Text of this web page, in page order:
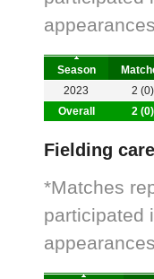
Season
Overall 2 (0)
2023 2 (0)
Fielding
*Matches
participated